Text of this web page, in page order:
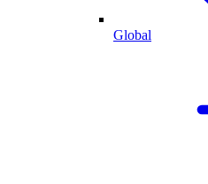
Global